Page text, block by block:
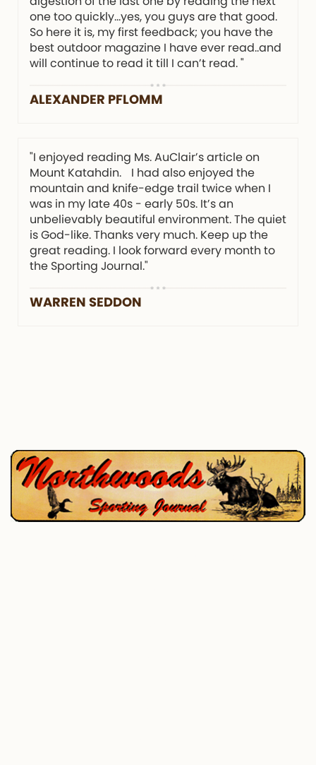
one too quickly…yes, you guys are that good.
So here it is, my first feedback; you have the
best outdoor magazine I have ever read..and
will continue to read it till I can’t read. "
ALEXANDER PFLOMM
"I enjoyed reading Ms. AuClair’s article on
Mount Katahdin. I had also enjoyed the
mountain and knife-edge trail twice when I
was in my late 40s - early 50s. It’s an
unbelievably beautiful environment. The quiet
is God-like. Thanks very much. Keep up the
great reading. I look forward every month to
the Sporting Journal."
WARREN SEDDON